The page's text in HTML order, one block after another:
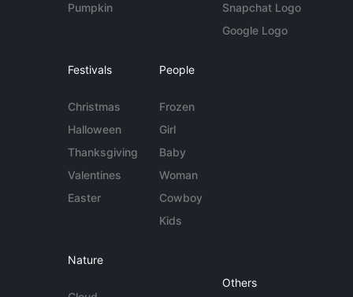
Pumpkin
Snapchat Logo
Google Logo
Festivals
Christmas
Halloween
Thanksgiving
Valentines
Easter
People
Frozen
Girl
Baby
Woman
Cowboy
Kids
Nature
Others